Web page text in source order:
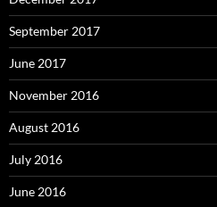
September 2017
June 2017
November 2016
August 2016
July 2016
June 2016